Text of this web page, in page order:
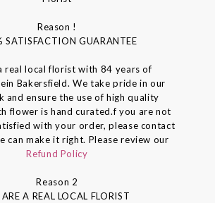
Reason !
SATISFACTION GUARANTEE
real local florist with 84 years of
Bakersfield. We take pride in our
and ensure the use of high quality
flower is hand curated.f you are not
with your order, please contact
can make it right. Please review our
Refund Policy
Reason 2
A REAL LOCAL FLORIST